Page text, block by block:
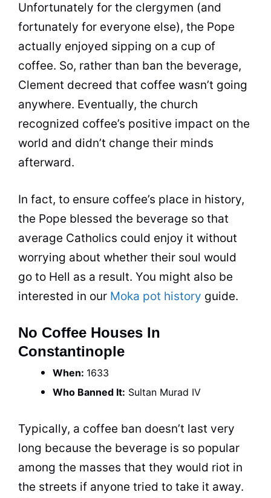
Unfortunately for the clergymen (and
fortunately for everyone else), the Pope
actually enjoyed sipping on a cup of
coffee. So, rather than ban the beverage,
Clement decreed that coffee wasn’t going
anywhere. Eventually, the church
recognized coffee’s positive impact on the
world and didn’t change their minds
afterward.
In fact, to ensure coffee’s place in history,
the Pope blessed the beverage so that
average Catholics could enjoy it without
worrying about whether their soul would
go to Hell as a result. You might also be
interested in our Moka pot history guide.
No Coffee Houses In
Constantinople
When: 1633
Who Banned It: Sultan Murad IV
Typically, a coffee ban doesn’t last very
long because the beverage is so popular
among the masses that they would riot in
the streets if anyone tried to take it away.